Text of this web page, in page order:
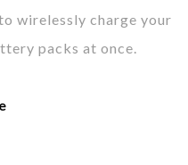
wirelessly charge your
packs at once.